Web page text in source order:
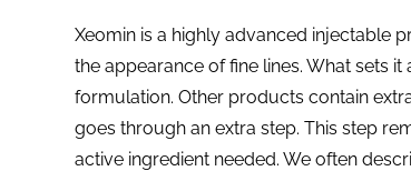
Xeomin is a highly advanced injectable
the appearance of fine lines. What sets
formulation. Other products contain
goes through an extra step. This step
active ingredient needed. We often